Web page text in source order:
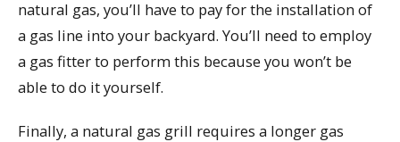
natural gas, you’ll have to pay for the installation of
a gas line into your backyard. You’ll need to employ
a gas fitter to perform this because you won’t be
able to do it yourself.
Finally, a natural gas grill requires a longer gas